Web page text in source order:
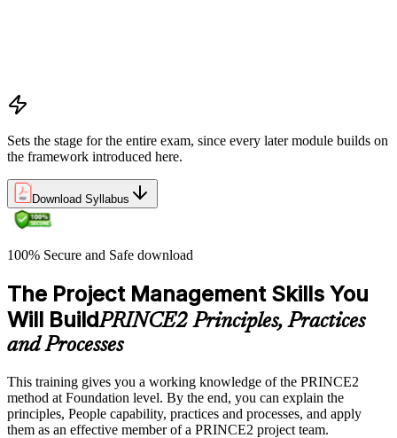
Sets the stage for the entire exam, since every later module builds on
the framework introduced here.
Download Syllabus
100% Secure and Safe download
The Project Management Skills You
Will BuildPRINCE2 Principles, Practices
and Processes
This training gives you a working knowledge of the PRINCE2
method at Foundation level. By the end, you can explain the
principles, People capability, practices and processes, and apply
them as an effective member of a PRINCE2 project team.